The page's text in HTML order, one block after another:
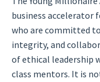
business accelerator
who are committed
integrity, and
of ethical leadership
class mentors. It is